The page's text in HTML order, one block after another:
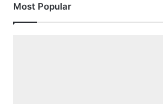
Most Popular